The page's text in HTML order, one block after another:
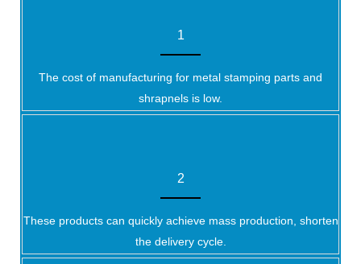
1
The cost of manufacturing for metal stamping parts and
shrapnels is low.
2
These products can quickly achieve mass production, shorten
the delivery cycle.